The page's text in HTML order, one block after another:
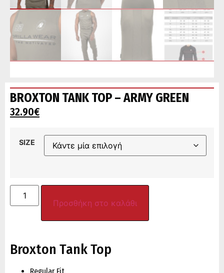
BROXTON TANK TOP – ARMY GREEN
32.90€
SIZE
Προσθήκη στο καλάθι
Broxton Tank Top